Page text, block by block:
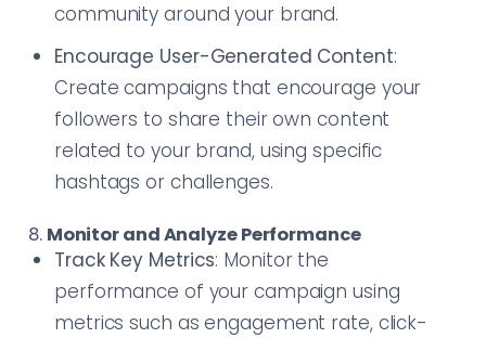
community around your brand.
Encourage User-Generated Content:
Create campaigns that encourage your
followers to share their own content
related to your brand, using specific
hashtags or challenges.
8. Monitor and Analyze Performance
Track Key Metrics: Monitor the
performance of your campaign using
metrics such as engagement rate, click-